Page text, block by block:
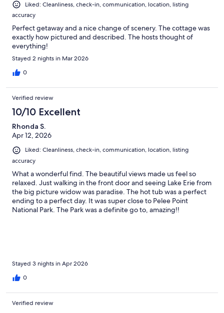
Liked: Cleanliness, check-in, communication, location, listing
accuracy
Perfect getaway and a nice change of scenery. The cottage was
exactly how pictured and described. The hosts thought of
everything!
Stayed 2 nights in Mar 2026
0
Verified review
10/10 Excellent
Rhonda S.
Apr 12, 2026
Liked: Cleanliness, check-in, communication, location, listing
accuracy
What a wonderful find. The beautiful views made us feel so
relaxed. Just walking in the front door and seeing Lake Erie from
the big picture widow was paradise. The hot tub was a perfect
ending to a perfect day. It was super close to Pelee Point
National Park. The Park was a definite go to, amazing!!
Stayed 3 nights in Apr 2026
0
Verified review